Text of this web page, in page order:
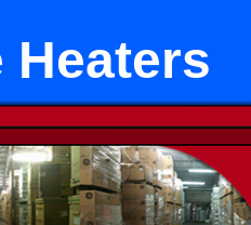
Heaters